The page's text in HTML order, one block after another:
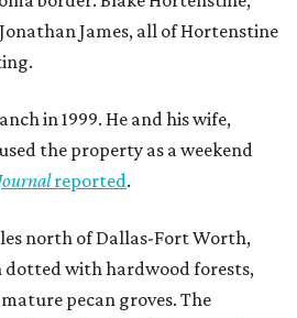
James, all of Hortenstine
in 1999. He and his wife,
the property as a weekend
reported.
north of Dallas-Fort Worth,
with hardwood forests,
pecan groves. The